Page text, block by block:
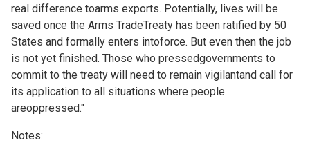
real difference toarms exports. Potentially, lives will be
saved once the Arms TradeTreaty has been ratified by 50
States and formally enters intoforce. But even then the job
is not yet finished. Those who pressedgovernments to
commit to the treaty will need to remain vigilantand call for
its application to all situations where people
areoppressed."
Notes: